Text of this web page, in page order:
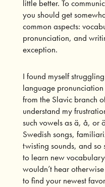
little better. To
you should get
common aspects:
pronunciation, and
exception.
I found myself
language
from the Slavic branch
understand my
such vowels as ä, å, or
Swedish songs,
twisting sounds, and so
to learn new
wouldn’t hear
to find your newest